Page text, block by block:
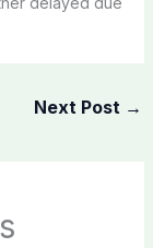
Next Post →